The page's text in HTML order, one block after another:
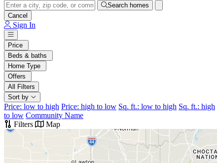
Search homes
Cancel
Sign In
Price
Beds & baths
Home Type
Offers
All Filters
Sort by
Price: low to high Price: high to low Sq. ft.: low to high Sq. ft.: high
to low Community Name
Filters
Map